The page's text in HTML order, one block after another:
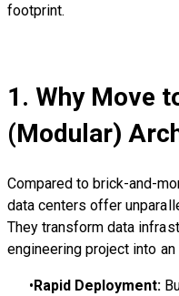
footprint.
1. Why Move
(Modular)
Compared to brick-and-
data centers offer
They transform data
engineering project into
Rapid Deployment: